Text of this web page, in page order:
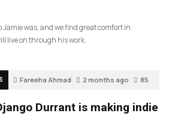
Jamie was, and we find great comfort in
live on through his work.
Fareeha Ahmad 2 months ago 85
Durrant is making indie